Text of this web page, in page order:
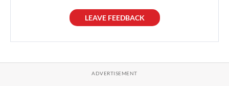
LEAVE FEEDBACK